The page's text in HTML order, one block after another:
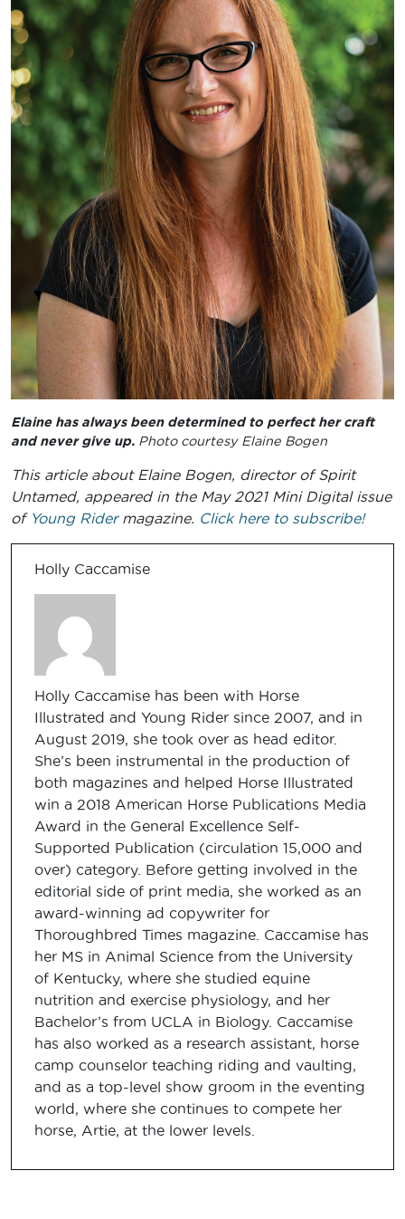
Elaine has always been determined to perfect her craft
and never give up. Photo courtesy Elaine Bogen
This article about Elaine Bogen, director of Spirit
Untamed, appeared in the May 2021 Mini Digital issue
of Young Ridermagazine. Click here to subscribe!
Holly Caccamise
Holly Caccamise has been with Horse
Illustrated and Young Rider since 2007, and in
August 2019, she took over as head editor.
She’s been instrumental in the production of
both magazines and helped Horse Illustrated
win a 2018 American Horse Publications Media
Award in the General Excellence Self-
Supported Publication (circulation 15,000 and
over) category. Before getting involved in the
editorial side of print media, she worked as an
award-winning ad copywriter for
Thoroughbred Times magazine. Caccamise has
her MS in Animal Science from the University
of Kentucky, where she studied equine
nutrition and exercise physiology, and her
Bachelor’s from UCLA in Biology. Caccamise
has also worked as a research assistant, horse
camp counselor teaching riding and vaulting,
and as a top-level show groom in the eventing
world, where she continues to compete her
horse, Artie, at the lower levels.